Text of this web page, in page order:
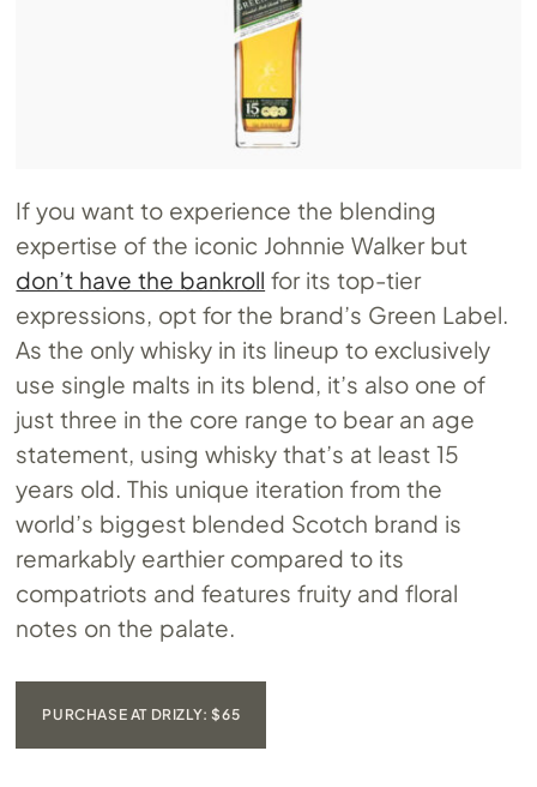
If you want to experience the blending
expertise of the iconic Johnnie Walker but
don’t have the bankroll for its top-tier
expressions, opt for the brand’s Green Label.
As the only whisky in its lineup to exclusively
use single malts in its blend, it’s also one of
just three in the core range to bear an age
statement, using whisky that’s at least 15
years old. This unique iteration from the
world’s biggest blended Scotch brand is
remarkably earthier compared to its
compatriots and features fruity and floral
notes on the palate.
PURCHASE AT DRIZLY: $65